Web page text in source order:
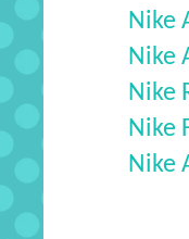
Nike
Nike
Nike
Nike
Nike